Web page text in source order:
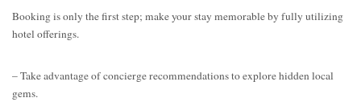
Booking is only the first step; make your stay memorable by fully utilizing
hotel offerings.
– Take advantage of concierge recommendations to explore hidden local
gems.